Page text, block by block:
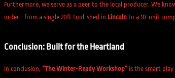
Furthermore, we serve as a peer to the local producer. We
order—from a single 20ft tool-shed in Lincoln to a 10-unit
Conclusion: Built for the Heartland
In conclusion, “The Winter-Ready Workshop” is the smart